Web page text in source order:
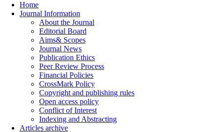
Home
Journal Information
About the Journal
Editorial Board
Aims& Scopes
Journal News
Publication Ethics
Peer Review Process
Financial Policies
CrossMark Policy
Copyright and publishing rules
Open access policy
Conflict of Interest
Indexing and Abstracting
Articles archive